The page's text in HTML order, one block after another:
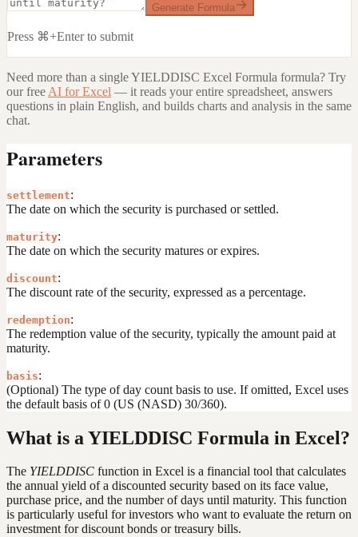
Generate Formula
Press ⌘+Enter to submit
Need more than a singleYIELDDISC Excel Formula formula? Try
our free AI for Excel — it reads your entire spreadsheet, answers
questions in plain English, and builds charts and analysis in the same
chat.
Parameters
settlement:
The date on which the security is purchased or settled.
maturity:
The date on which the security matures or expires.
discount:
The discount rate of the security, expressed as a percentage.
redemption:
The redemption value of the security, typically the amount paid at
maturity.
basis:
(Optional) The type of day count basis to use. If omitted, Excel uses
the default basis of 0 (US (NASD) 30/360).
What is a YIELDDISC Formula in Excel?
The YIELDDISC function in Excel is a financial tool that calculates
the annual yield of a discounted security based on its face value,
purchase price, and the number of days until maturity. This function
is particularly useful for investors who want to evaluate the return on
investment for discount bonds or treasury bills.